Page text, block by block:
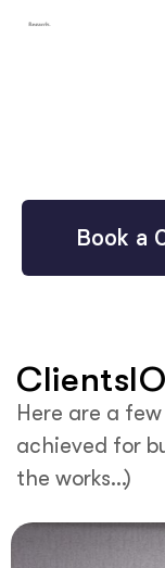
Book a
Here are a
achieved for
the works…)